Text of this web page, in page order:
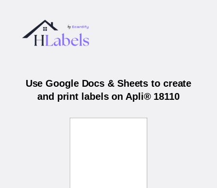
Use Google Docs & Sheets to create
and print labels on Apli® 18110